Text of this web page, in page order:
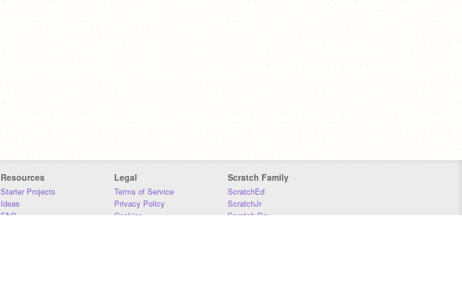
Resources
Starter Projects
Ideas
FAQ
Legal
Terms of Service
Privacy Policy
Cookies
Scratch Family
ScratchEd
ScratchJr
Scratch Day